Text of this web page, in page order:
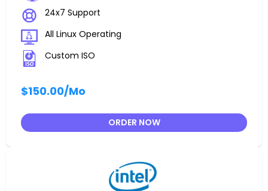
24x7 Support
All Linux Operating
Custom ISO
$150.00/Mo
ORDER NOW